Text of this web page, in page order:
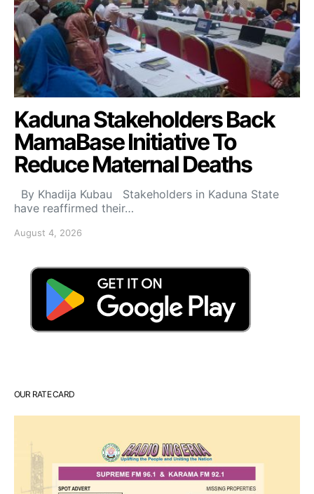
Kaduna Stakeholders Back
MamaBase Initiative To
Reduce Maternal Deaths
By Khadija Kubau Stakeholders in Kaduna State
have reaffirmed their…
August 4, 2026
OUR RATE CARD